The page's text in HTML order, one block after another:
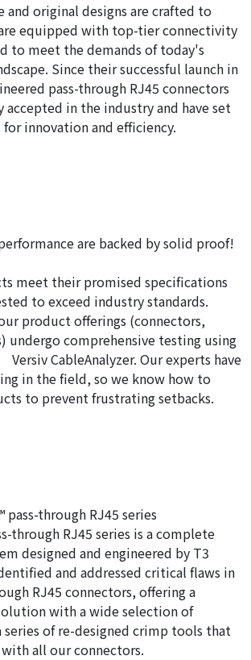
and original designs are crafted to
equipped with top-tier connectivity
to meet the demands of today's
Since their successful launch in
pass-through RJ45 connectors
accepted in the industry and have set
for innovation and efficiency.
are backed by solid proof!
meet their promised specifications
to exceed industry standards.
product offerings (connectors,
undergo comprehensive testing using
CableAnalyzer. Our experts have
in the field, so we know how to
to prevent frustrating setbacks.
pass-through RJ45 series
through RJ45 series is a complete
designed and engineered by T3
and addressed critical flaws in
RJ45 connectors, offering a
with a wide selection of
series of re-designed crimp tools that
all our connectors.